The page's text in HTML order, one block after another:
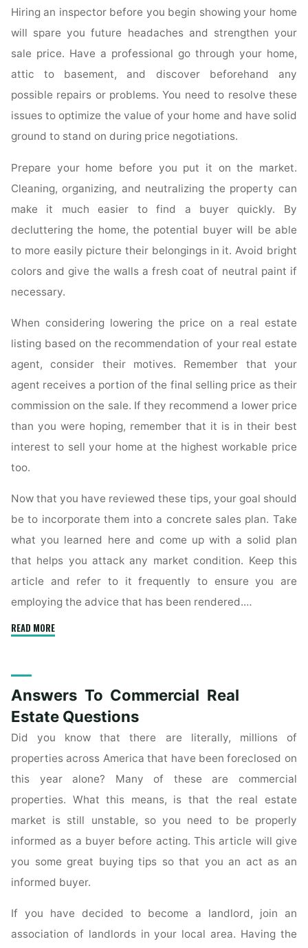
Hiring an inspector before you begin showing your home
will spare you future headaches and strengthen your
sale price. Have a professional go through your home,
attic to basement, and discover beforehand any
possible repairs or problems. You need to resolve these
issues to optimize the value of your home and have solid
ground to stand on during price negotiations.
Prepare your home before you put it on the market.
Cleaning, organizing, and neutralizing the property can
make it much easier to find a buyer quickly. By
decluttering the home, the potential buyer will be able
to more easily picture their belongings in it. Avoid bright
colors and give the walls a fresh coat of neutral paint if
necessary.
When considering lowering the price on a real estate
listing based on the recommendation of your real estate
agent, consider their motives. Remember that your
agent receives a portion of the final selling price as their
commission on the sale. If they recommend a lower price
than you were hoping, remember that it is in their best
interest to sell your home at the highest workable price
too.
Now that you have reviewed these tips, your goal should
be to incorporate them into a concrete sales plan. Take
what you learned here and come up with a solid plan
that helps you attack any market condition. Keep this
article and refer to it frequently to ensure you are
employing the advice that has been rendered.…
READ MORE"Practical
From
Industry
Experts"
Answers To Commercial Real
Estate Questions
Did you know that there are literally, millions of
properties across America that have been foreclosed on
this year alone? Many of these are commercial
properties. What this means, is that the real estate
market is still unstable, so you need to be properly
informed as a buyer before acting. This article will give
you some great buying tips so that you an act as an
informed buyer.
If you have decided to become a landlord, join an
association of landlords in your local area. Having the